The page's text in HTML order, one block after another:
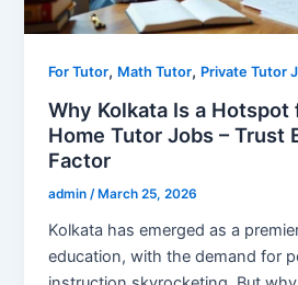
For Tutor, Math Tutor, Private Tutor
Why Kolkata Is a Hotspot
Home Tutor Jobs – Trust
Factor
admin/ March 25, 2026
Kolkata has emerged as a
education, with the demand for